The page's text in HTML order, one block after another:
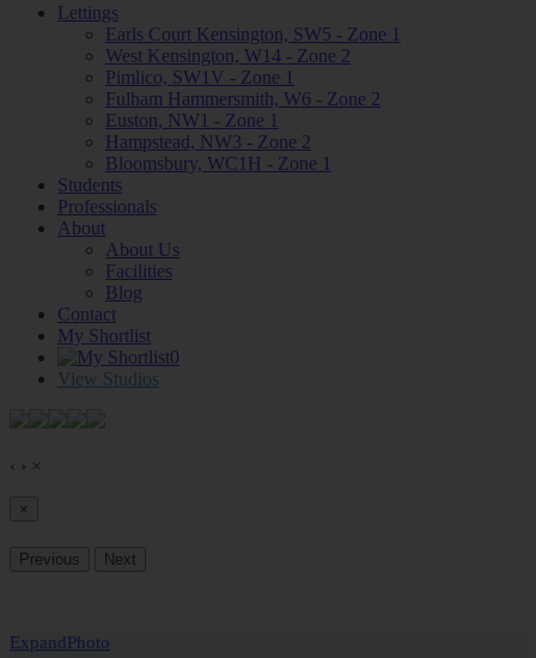
Lettings
Earls Court Kensington, SW5 - Zone 1
West Kensington, W14 - Zone 2
Pimlico, SW1V - Zone 1
Fulham Hammersmith, W6 - Zone 2
Euston, NW1 - Zone 1
Hampstead, NW3 - Zone 2
Bloomsbury, WC1H - Zone 1
Students
Professionals
About
About Us
Facilities
Blog
Contact
My Shortlist
0
View Studios
‹ › ×
×
Previous Next
ExpandPhoto